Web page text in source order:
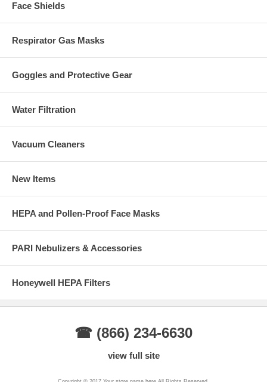
Face Shields
Respirator Gas Masks
Goggles and Protective Gear
Water Filtration
Vacuum Cleaners
New Items
HEPA and Pollen-Proof Face Masks
PARI Nebulizers & Accessories
Honeywell HEPA Filters
☎ (866) 234-6630
view full site